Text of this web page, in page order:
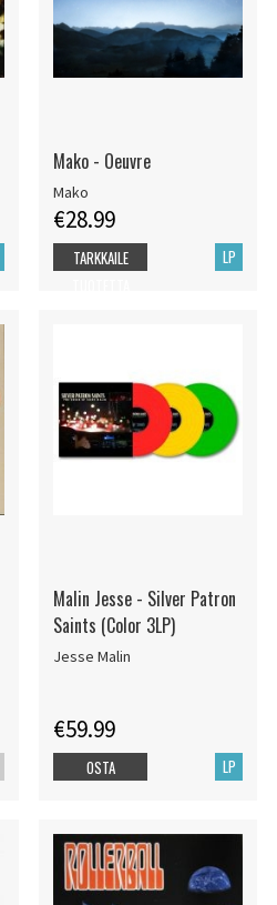
Mako - Oeuvre
Mako
€28.99
LP
TARKKAILE
Malin Jesse - Silver Patron
Saints (Color 3LP)
Jesse Malin
€59.99
LP
OSTA